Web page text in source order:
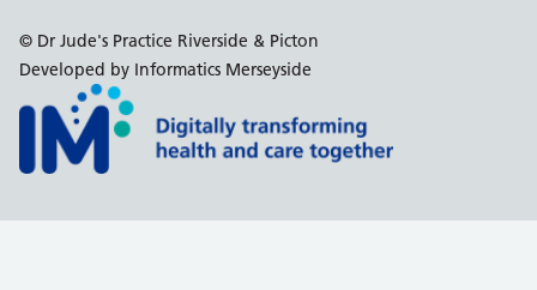
© Dr Jude's Practice Riverside & Picton
Developed by Informatics Merseyside